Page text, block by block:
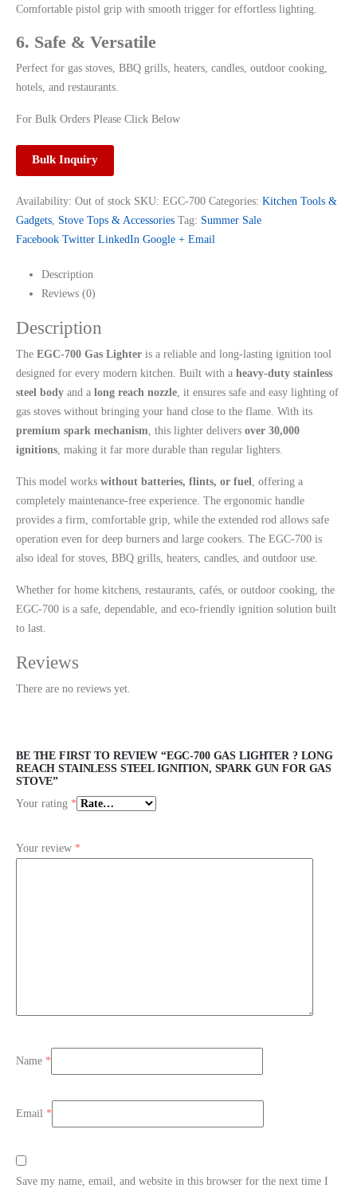
Comfortable pistol grip with smooth trigger for effortless lighting.
6. Safe & Versatile
Perfect for gas stoves, BBQ grills, heaters, candles, outdoor cooking,
hotels, and restaurants.
For Bulk Orders Please Click Below
Bulk Inquiry
Availability: Out of stock SKU: EGC-700 Categories: Kitchen Tools &
Gadgets, Stove Tops & Accessories Tag: Summer Sale
Facebook Twitter LinkedIn Google + Email
Description
Reviews (0)
Description
The EGC-700 Gas Lighter is a reliable and long-lasting ignition tool
designed for every modern kitchen. Built with a heavy-duty stainless
steel body and a long reach nozzle, it ensures safe and easy lighting of
gas stoves without bringing your hand close to the flame. With its
premium spark mechanism, this lighter delivers over 30,000
ignitions, making it far more durable than regular lighters.
This model works without batteries, flints, or fuel, offering a
completely maintenance-free experience. The ergonomic handle
provides a firm, comfortable grip, while the extended rod allows safe
operation even for deep burners and large cookers. The EGC-700 is
also ideal for stoves, BBQ grills, heaters, candles, and outdoor use.
Whether for home kitchens, restaurants, cafés, or outdoor cooking, the
EGC-700 is a safe, dependable, and eco-friendly ignition solution built
to last.
Reviews
There are no reviews yet.
BE THE FIRST TO REVIEW “EGC-700 GAS LIGHTER ? LONG
REACH STAINLESS STEEL IGNITION, SPARK GUN FOR GAS
STOVE”
Your rating *
Your review *
Name *
Email *
Save my name, email, and website in this browser for the next time I